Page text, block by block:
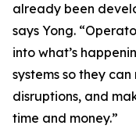
already been
says Yong.
into what’s
systems so they
disruptions, and
time and money.”